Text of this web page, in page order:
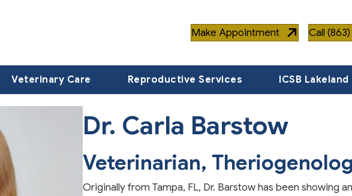
Make Appointment Call
Veterinary Care Reproductive Services ICSB Lakeland
Dr. Carla Barstow
Veterinarian,
Originally from Tampa, FL, Dr. Barstow has been showing